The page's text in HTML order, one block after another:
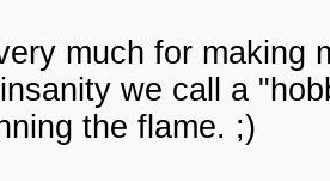
much for making
we call a
the flame. ;)